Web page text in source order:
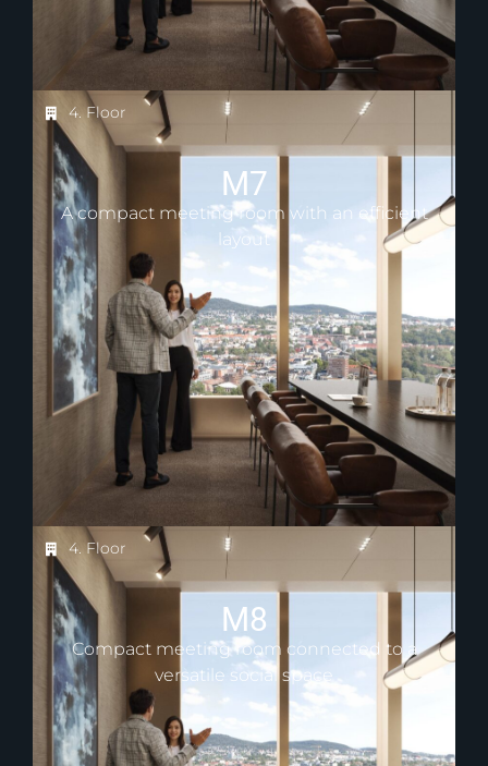
4. Floor
M7
A compact meeting room with an efficient
layout
4. Floor
M8
Compact meeting room connected to a
versatile social space